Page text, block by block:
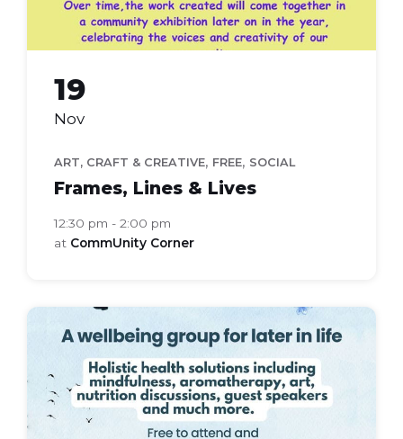
19
Nov
ART, CRAFT & CREATIVE, FREE, SOCIAL
Frames, Lines & Lives
12:30 pm - 2:00 pm
at CommUnity Corner
bloom
health